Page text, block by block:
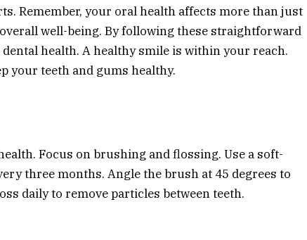
Remember, your oral health affects more than just
well-being. By following these straightforward
health. A healthy smile is within your reach.
your teeth and gums healthy.
Focus on brushing and flossing. Use a soft-
three months. Angle the brush at 45 degrees to
daily to remove particles between teeth.